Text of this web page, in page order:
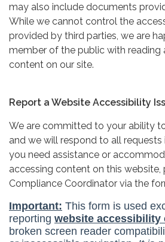
may also include documents
While we cannot control the
provided by third parties, we are
member of the public with reading
content on our site.
Report a Website Accessibility
We are committed to your ability
and we will respond to all requests
you need assistance or
accessing content on this
Compliance Coordinator via the